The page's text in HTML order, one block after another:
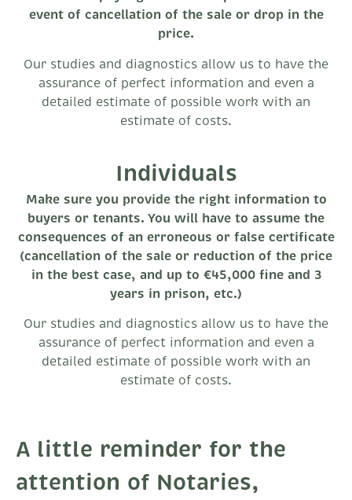
event of cancellation of the sale or drop in the
price.
Our studies and diagnostics allow us to have the
assurance of perfect information and even a
detailed estimate of possible work with an
estimate of costs.
Individuals
Make sure you provide the right information to
buyers or tenants. You will have to assume the
consequences of an erroneous or false certificate
(cancellation of the sale or reduction of the price
in the best case, and up to €45,000 fine and 3
years in prison, etc.)
Our studies and diagnostics allow us to have the
assurance of perfect information and even a
detailed estimate of possible work with an
estimate of costs.
A little reminder for the
attention of Notaries,